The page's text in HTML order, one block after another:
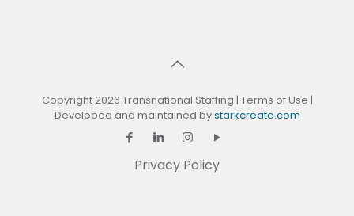
Copyright 2026 Transnational Staffing | Terms of Use |
Developed and maintained bystarkcreate.com
Privacy Policy